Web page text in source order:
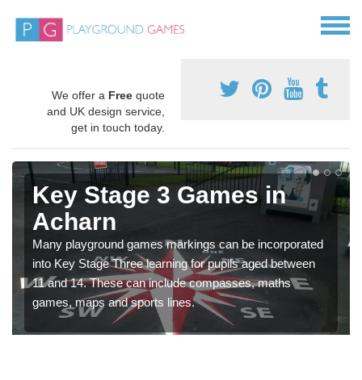
We offer a Free quote
and UK design service,
get in touch today.
Key Stage 3 Games in
Acharn
Many playground games markings can be incorporated
into Key Stage Three learning for pupils aged between
11 and 14. These can include compasses, maths
games, maps and sports lines.